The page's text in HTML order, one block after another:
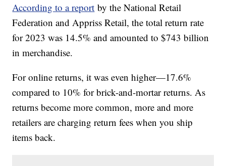
According to a report by the National Retail
Federation and Appriss Retail, the total return rate
for 2023 was 14.5% and amounted to $743 billion
in merchandise.
For online returns, it was even higher—17.6%
compared to 10% for brick-and-mortar returns. As
returns become more common, more and more
retailers are charging return fees when you ship
items back.